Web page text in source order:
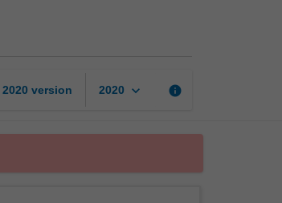
2020 version 2020 keyboard_arrow_down info